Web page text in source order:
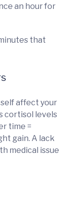
an hour for
that
affect your
cortisol levels
time =
gain. A lack
medical issue